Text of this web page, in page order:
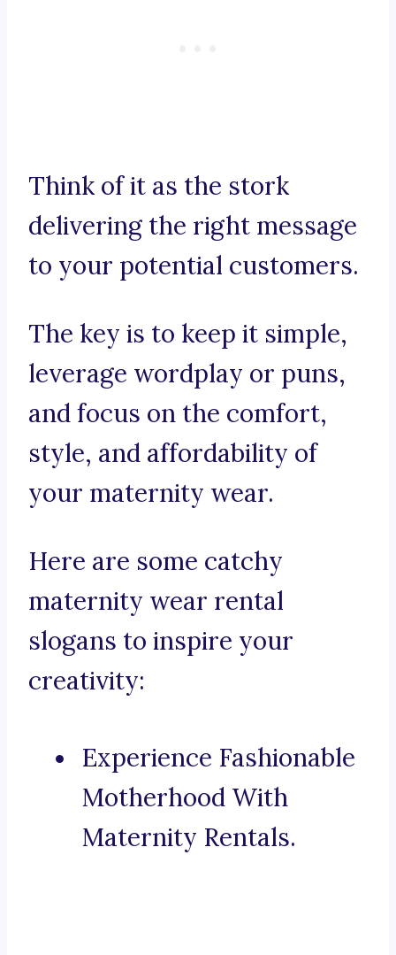
Think of it as the stork
delivering the right message
to your potential customers.
The key is to keep it simple,
leverage wordplay or puns,
and focus on the comfort,
style, and affordability of
your maternity wear.
Here are some catchy
maternity wear rental
slogans to inspire your
creativity:
Experience Fashionable
Motherhood With
Maternity Rentals.